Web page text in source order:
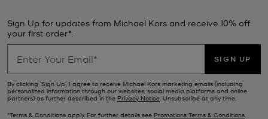
Sign Up for updates from Michael Kors and receive 10% off
your first order*.
SIGN UP
By clicking ‘Sign Up’, I agree to receive Michael Kors marketing emails (including
personalized information through our websites, social media platforms and online
partners) as further described in the Privacy Notice . Unsubscribe at any time.
*Terms & Conditions apply. For further details see Promotions Terms & Conditions